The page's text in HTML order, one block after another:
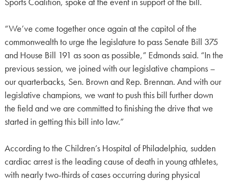
“We’ve come together once again at the capitol of the
commonwealth to urge the legislature to pass Senate Bill 375
and House Bill 191 as soon as possible,” Edmonds said. “In the
previous session, we joined with our legislative champions –
our quarterbacks, Sen. Brown and Rep. Brennan. And with our
legislative champions, we want to push this bill further down
the field and we are committed to finishing the drive that we
started in getting this bill into law.”
According to the Children’s Hospital of Philadelphia, sudden
cardiac arrest is the leading cause of death in young athletes,
with nearly two-thirds of cases occurring during physical